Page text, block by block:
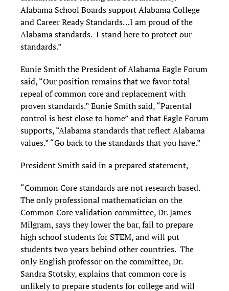
Alabama School Boards support Alabama College
and Career Ready Standards…I am proud of the
Alabama standards. I stand here to protect our
standards.”
Eunie Smith the President of Alabama Eagle Forum
said, “Our position remains that we favor total
repeal of common core and replacement with
proven standards.” Eunie Smith said, “Parental
control is best close to home” and that Eagle Forum
supports, “Alabama standards that reflect Alabama
values.” “Go back to the standards that you have.”
President Smith said in a prepared statement,
“Common Core standards are not research based.
The only professional mathematician on the
Common Core validation committee, Dr. James
Milgram, says they lower the bar, fail to prepare
high school students for STEM, and will put
students two years behind other countries. The
only English professor on the committee, Dr.
Sandra Stotsky, explains that common core is
unlikely to prepare students for college and will